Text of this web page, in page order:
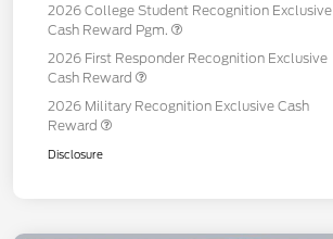
2026 College Student Recognition Exclusive
Cash Reward Pgm.
2026 First Responder Recognition Exclusive
Cash Reward
2026 Military Recognition Exclusive Cash
Reward
Disclosure